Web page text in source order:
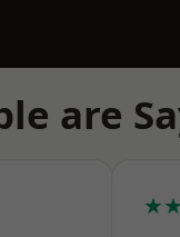
are